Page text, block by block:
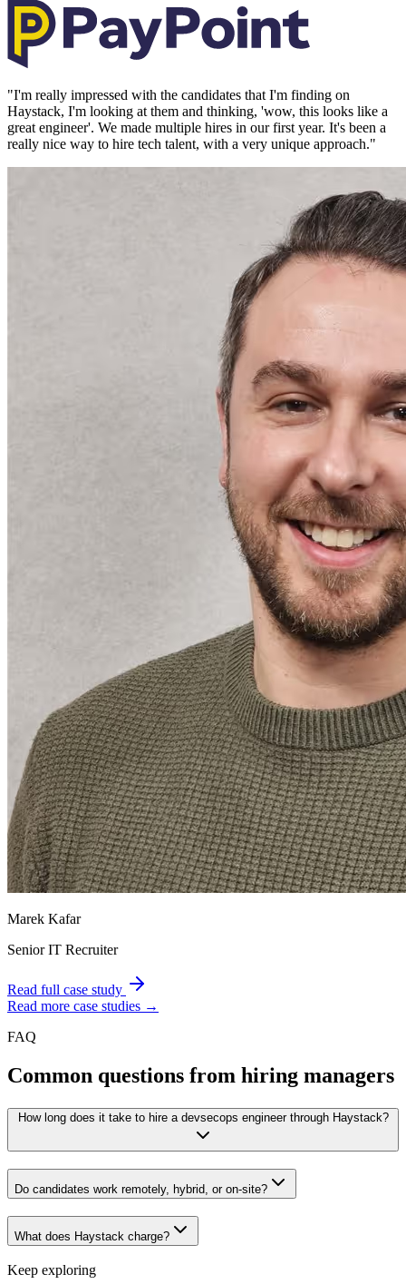
"I'm really impressed with the candidates that I'm finding on
Haystack, I'm looking at them and thinking, 'wow, this looks like a
great engineer'. We made multiple hires in our first year. It's been a
really nice way to hire tech talent, with a very unique approach."
Marek Kafar
Senior IT Recruiter
Read full case study
Read more case studies →
FAQ
Common questions from hiring managers
How long does it take to hire a devsecops engineer through Haystack?
Do candidates work remotely, hybrid, or on-site?
What does Haystack charge?
Keep exploring